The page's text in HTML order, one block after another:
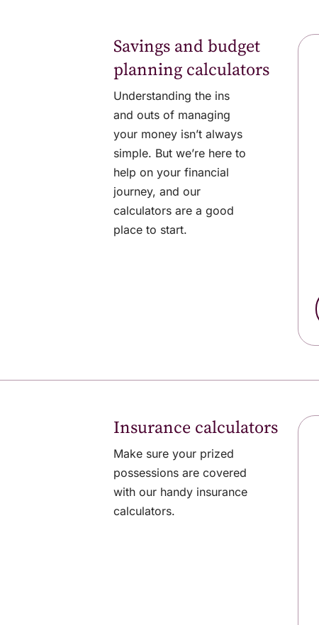
Savings and budget
planning calculators
Understanding the ins
and outs of managing
your money isn’t always
simple. But we’re here to
help on your financial
journey, and our
calculators are a good
place to start.
Insurance calculators
Make sure your prized
possessions are covered
with our handy insurance
calculators.